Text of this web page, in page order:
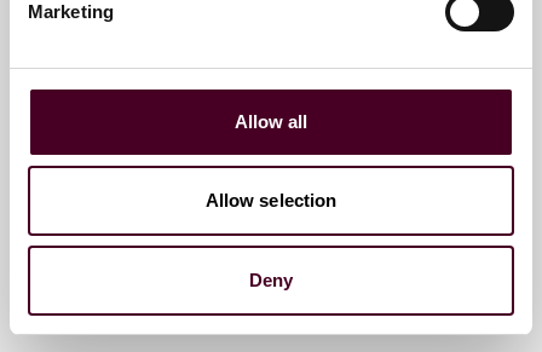
Marketing
Allow all
Allow selection
Deny
Dr. Michaela Westrup, LL.M.
Partner
Munich
Email me
+49 (0)89 20304 10